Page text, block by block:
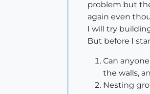
problem but
again even
I will try
But before I
Can
the walls,
Nesting